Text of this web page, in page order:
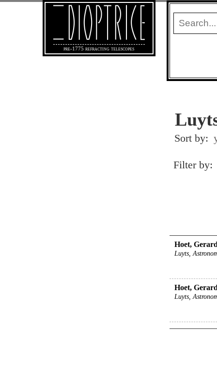
pre-1775 refracting telescopes
Sort by:
Filter by:
Hoet,
Luyts,
Hoet,
Luyts,